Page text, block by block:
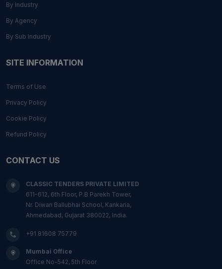
By Industry
By Agency
By Sub Industry
SITE INFORMATION
Terms of Use
Privacy Policy
Cookie Policy
Refund Policy
CONTACT US
CLASSIC TENDERS PRIVATE LIMITED
611-612, 6th Floor, P.B Parekh Tower,
Nr. Diwan Ballubhai School, Kankaria,
Ahmedabad, Gujarat 380022, India.
+91 81608 75779
Mumbai Office
Office No-542, 5th Floor